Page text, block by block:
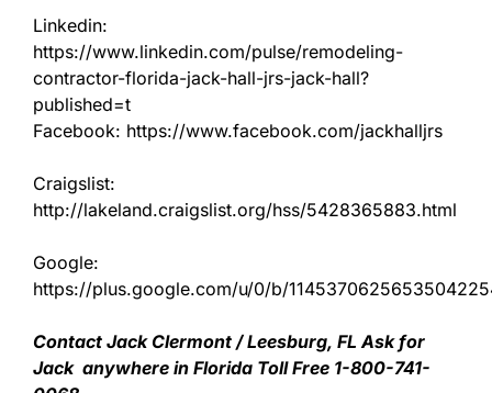
Linkedin:
https://www.linkedin.com/pulse/remodeling-
contractor-florida-jack-hall-jrs-jack-hall?
published=t
Facebook: https://www.facebook.com/jackhalljrs
Craigslist:
http://lakeland.craigslist.org/hss/5428365883.html
Google:
https://plus.google.com/u/0/b/
Contact Jack Clermont / Leesburg, FL Ask for
Jack anywhere in Florida Toll Free 1-800-741-